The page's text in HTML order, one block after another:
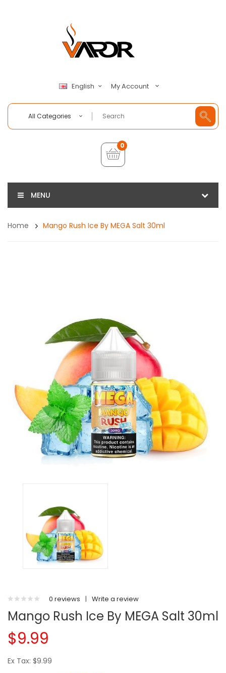
English My Account
All Categories
0
MENU
Home Mango Rush Ice By MEGA Salt 30ml
0 reviews | Write a review
Mango Rush Ice By MEGA Salt 30ml
$9.99
Ex Tax: $9.99